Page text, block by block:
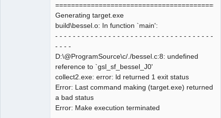
Generating target.exe
build\bessel.o: In function `main':
- - - - - - - - - - - - - - - - - - - - - - - - - - - - - - - - - - - -
- - - -
D:\@ProgramSource\c/./bessel.c:8: undefined
reference to `gsl_sf_bessel_J0'
collect2.exe: error: ld returned 1 exit status
Error: Last command making (target.exe) returned
a bad status
Error: Make execution terminated